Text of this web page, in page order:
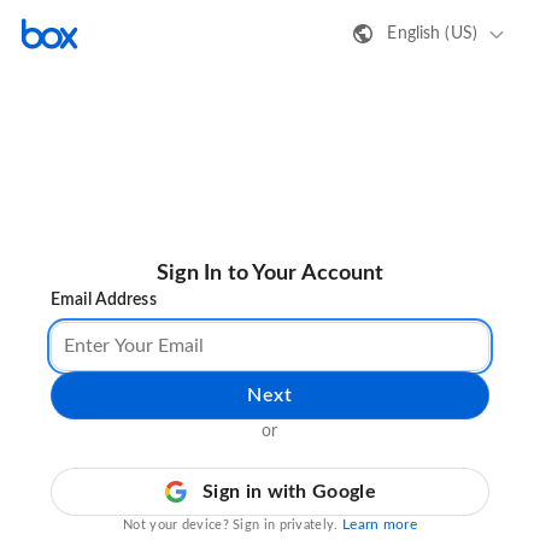
English (US)
Sign In to Your Account
Email Address
Next
or
Sign in with Google
Not your device? Sign in privately. Learn more